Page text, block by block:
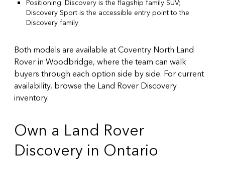
Positioning: Discovery is the flagship family SUV;
Discovery Sport is the accessible entry point to the
Discovery family
Both models are available at Coventry North Land
Rover in Woodbridge, where the team can walk
buyers through each option side by side. For current
availability, browse the Land Rover Discovery
inventory.
Own a Land Rover
Discovery in Ontario